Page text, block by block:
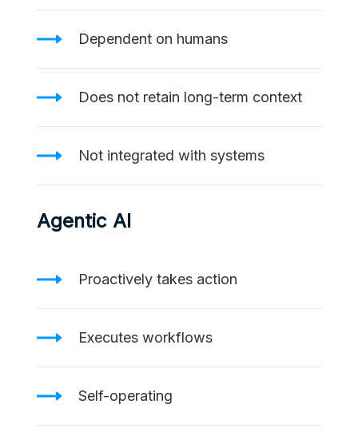
Dependent on humans
Does not retain long-term context
Not integrated with systems
Agentic AI
Proactively takes action
Executes workflows
Self-operating